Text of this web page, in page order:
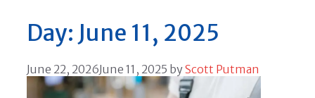
Day: June 11, 2025
June 22, 2026June 11, 2025 byScott Putman